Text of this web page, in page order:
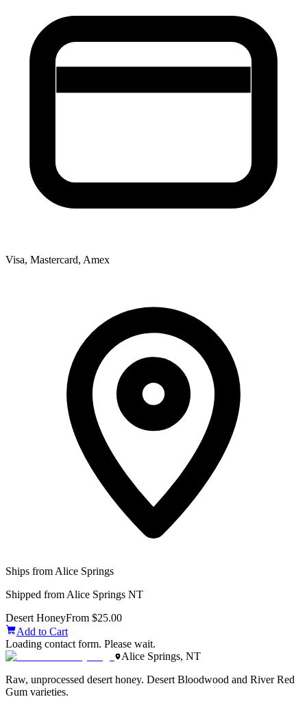
Visa, Mastercard, Amex
Ships from Alice Springs
Shipped from Alice Springs NT
Desert HoneyFrom $25.00
Add to Cart
Loading contact form. Please wait.
Alice Springs, NT
Raw, unprocessed desert honey. Desert Bloodwood and River Red
Gum varieties.